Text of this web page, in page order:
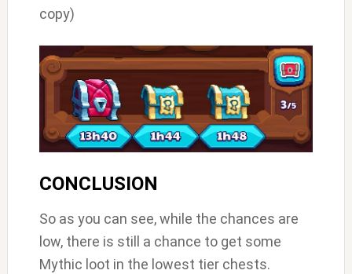
copy)
CONCLUSION
So as you can see, while the chances are
low, there is still a chance to get some
Mythic loot in the lowest tier chests.